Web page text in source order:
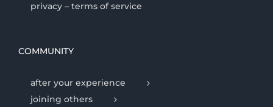
privacy – terms of service
COMMUNITY
after your experience
joining others